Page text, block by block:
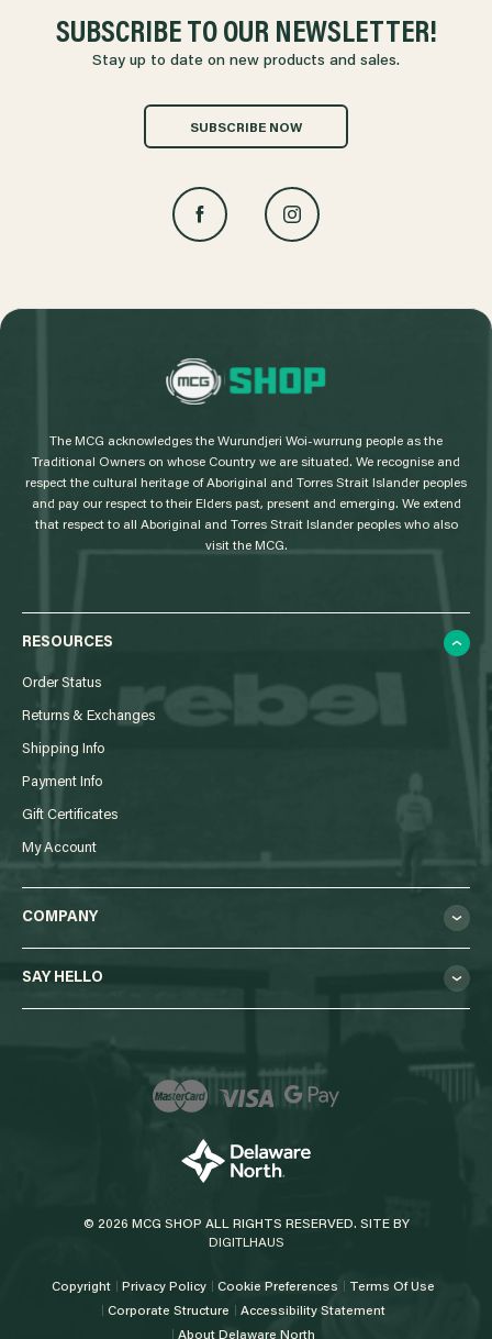
SUBSCRIBE TO OUR NEWSLETTER!
Stay up to date on new products and sales.
SUBSCRIBE NOW
L
o
The MCG acknowledges the Wurundjeri Woi-wurrung people as the
Traditional Owners on whose Country we are situated. We recognise and
respect the cultural heritage of Aboriginal and Torres Strait Islander peoples
and pay our respect to their Elders past, present and emerging. We extend
that respect to all Aboriginal and Torres Strait Islander peoples who also
visit the MCG.
RESOURCES
Order Status
Returns & Exchanges
Shipping Info
Payment Info
Gift Certificates
My Account
COMPANY
SAY HELLO
© 2026 MCG SHOP ALL RIGHTS RESERVED. SITE BY
DIGITLHAUS
Copyright Privacy Policy Cookie Preferences
Terms Of Use
Corporate Structure
Accessibility Statement
About Delaware North